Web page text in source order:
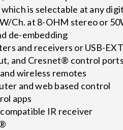
is selectable at any
Ch. at 8-OHM stereo or
de-embedding
and receivers or USB-
and Cresnet® control ports
wireless remotes
and web based control
apps
IR receiver